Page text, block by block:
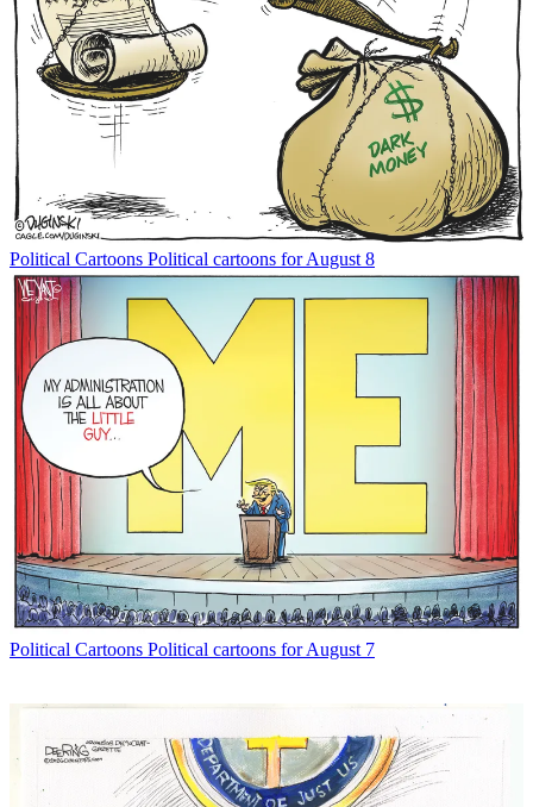
Political Cartoons Political cartoons for August 8
Political Cartoons Political cartoons for August 7